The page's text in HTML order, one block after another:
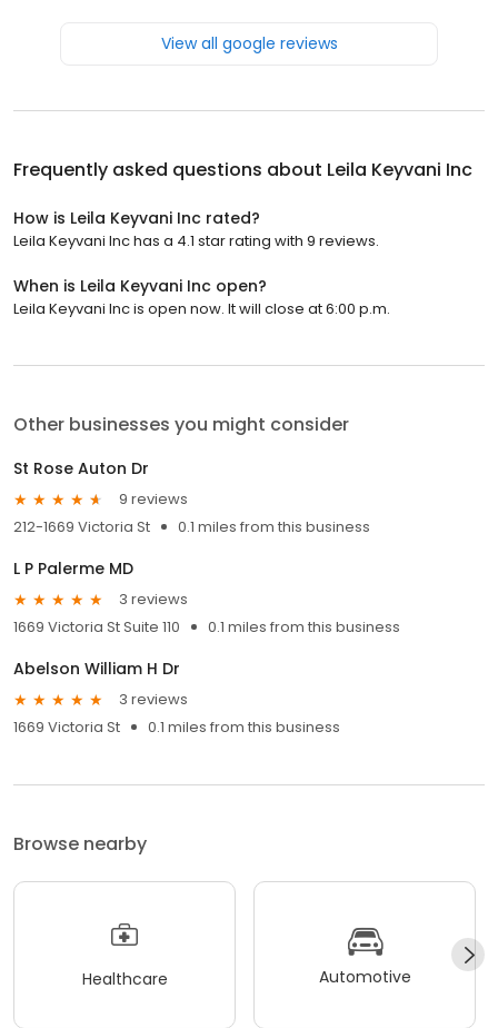
View all google reviews
Frequently asked questions about Leila Keyvani Inc
How is Leila Keyvani Inc rated?
Leila Keyvani Inc has a 4.1 star rating with 9 reviews.
When is Leila Keyvani Inc open?
Leila Keyvani Inc is open now. It will close at 6:00 p.m.
Other businesses you might consider
St Rose Auton Dr
9 reviews
212-1669 Victoria St
0.1 miles from this business
L P Palerme MD
3 reviews
1669 Victoria St Suite 110
0.1 miles from this business
Abelson William H Dr
3 reviews
1669 Victoria St
0.1 miles from this business
Browse nearby
Healthcare Automotive